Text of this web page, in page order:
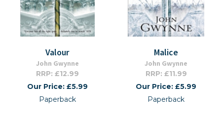
Valour
John Gwynne
RRP: £12.99
Our Price: £5.99
Paperback
Malice
John Gwynne
RRP: £11.99
Our Price: £5.99
Paperback